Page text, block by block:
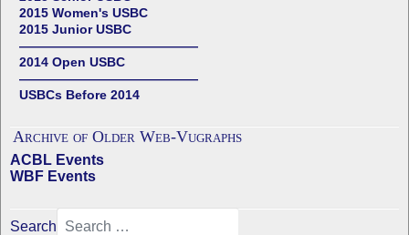
2015 Women's USBC
2015 Junior USBC
——————————————
2014 Open USBC
——————————————
USBCs Before 2014
Archive of Older Web-Vugraphs
ACBL Events
WBF Events
Search